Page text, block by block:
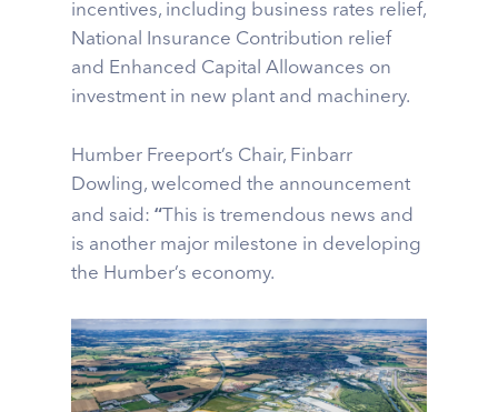
incentives, including business rates relief,
National Insurance Contribution relief
and Enhanced Capital Allowances on
investment in new plant and machinery.
Humber Freeport’s Chair, Finbarr
Dowling, welcomed the announcement
and said: “ This is tremendous news and
is another major milestone in developing
the Humber’s economy.